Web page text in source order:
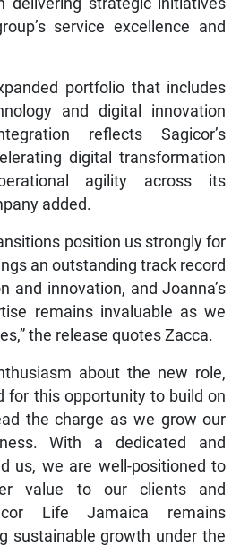
service excellence and
portfolio that includes
and digital innovation
reflects Sagicor’s
digital transformation
agility across its
added.
position us strongly for
an outstanding track record
and innovation, and Joanna’s
remains invaluable as we
the release quotes Zacca.
about the new role,
for this opportunity to build on
the charge as we grow our
With a dedicated and
us, we are well-positioned to
value to our clients and
Life Jamaica remains
sustainable growth under the